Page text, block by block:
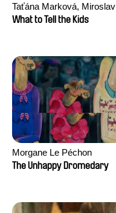
Taťána Marková, Miroslav
Trejtnar
What to Tell the Kids
Morgane Le Péchon
The Unhappy Dromedary